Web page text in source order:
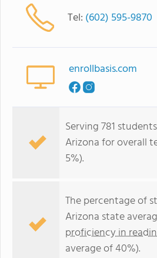
Tel: (602) 595-9870
enrollbasis.com
Serving 781
Arizona for overall
5%).
The percentage of
Arizona state
proficiency in
average of 40%).